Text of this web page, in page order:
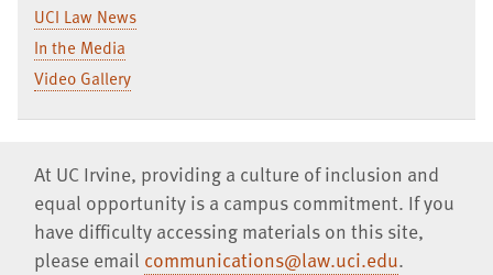
UCI Law News
In the Media
Video Gallery
At UC Irvine, providing a culture of inclusion and
equal opportunity is a campus commitment. If you
have difficulty accessing materials on this site,
please email communications@law.uci.edu.